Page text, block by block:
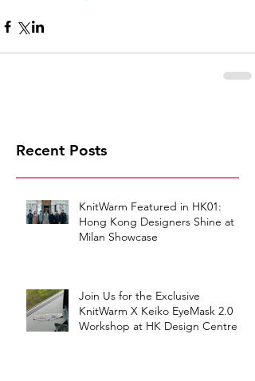
Recent Posts
KnitWarm Featured in HK01:
Hong Kong Designers Shine at
Milan Showcase
Join Us for the Exclusive
KnitWarm X Keiko EyeMask 2.0
Workshop at HK Design Centre!